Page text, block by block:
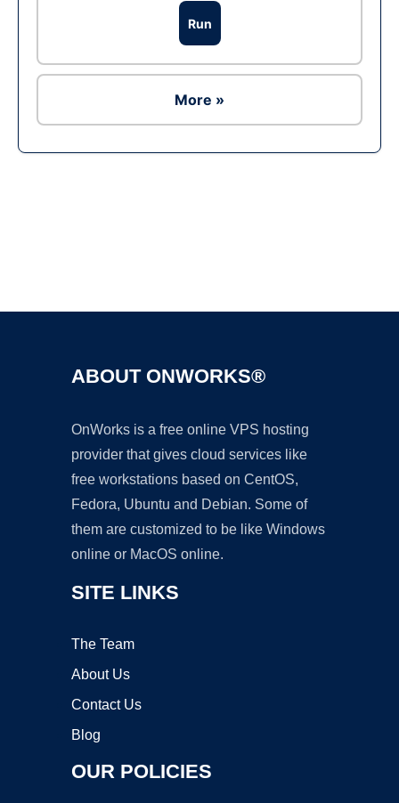
Run
More »
ABOUT ONWORKS®
OnWorks is a free online VPS hosting
provider that gives cloud services like
free workstations based on CentOS,
Fedora, Ubuntu and Debian. Some of
them are customized to be like Windows
online or MacOS online.
SITE LINKS
The Team
About Us
Contact Us
Blog
OUR POLICIES